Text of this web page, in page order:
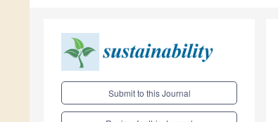
Submit to this Journal